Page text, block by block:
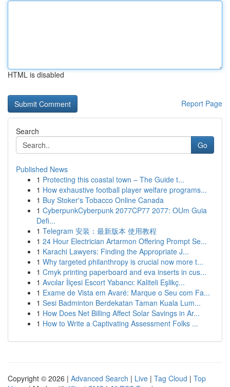
HTML is disabled
Report Page
Search
Go
Published News
1 Protecting this coastal town – The Guide t...
1 How exhaustive football player welfare programs...
1 Buy Stoker's Tobacco Online Canada
1 CyberpunkCyberpunk 2077CP77 2077: OUm Guia
Defi...
1 Telegram 安装：最新版本 使用教程
1 24 Hour Electrician Artarmon Offering Prompt Se...
1 Karachi Lawyers: Finding the Appropriate J...
1 Why targeted philanthropy is crucial now more t...
1 Cmyk printing paperboard and eva inserts in cus...
1 Avcılar İlçesi Escort Yabancı: Kaliteli Eşlikç...
1 Exame de Vista em Avaré: Marque o Seu com Fa...
1 Sesi Badminton Berdekatan Taman Kuala Lum...
1 How Does Net Billing Affect Solar Savings in Ar...
1 How to Write a Captivating Assessment Folks ...
Copyright © 2026 | Advanced Search | Live | Tag Cloud | Top